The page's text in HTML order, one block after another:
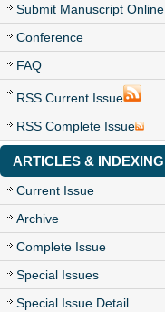
Submit Manuscript Online
Conference
FAQ
RSS Current Issue
RSS Complete Issue
ARTICLES & INDEXING
Current Issue
Archive
Complete Issue
Special Issues
Special Issue Detail